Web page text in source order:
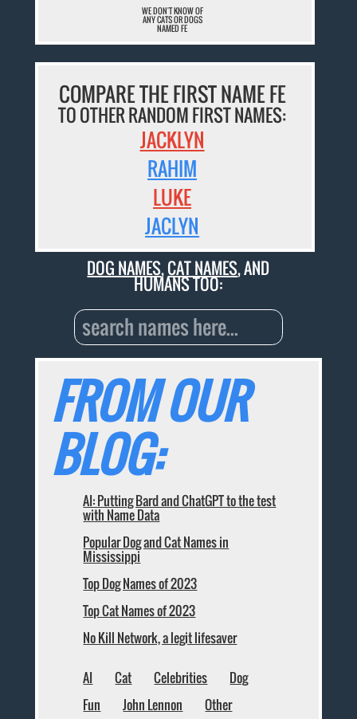
WE DON'T KNOW OF
ANY CATS OR DOGS
NAMED FE
COMPARE THE FIRST NAME FE
TO OTHER RANDOM FIRST NAMES:
JACKLYN
RAHIM
LUKE
JACLYN
DOG NAMES,CAT NAMES, AND
HUMANS TOO:
FROM OUR
BLOG:
AI: Putting Bard and ChatGPT to the test
with Name Data
Popular Dog and Cat Names in
Mississippi
Top Dog Names of 2023
Top Cat Names of 2023
No Kill Network, a legit lifesaver
AI Cat Celebrities
Dog
Fun
John Lennon Other